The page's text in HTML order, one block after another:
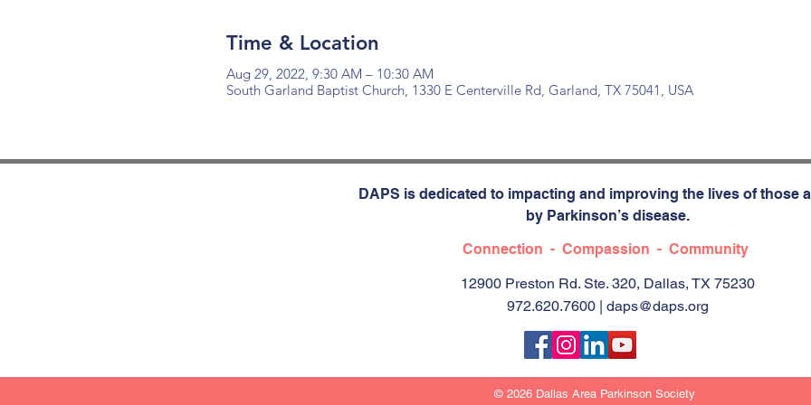
Time & Location
Aug 29, 2022, 9:30 AM – 10:30 AM
South Garland Baptist Church, 1330 E Centerville Rd, Garland, TX 75041, USA
DAPS is dedicated to impacting and improving the lives of those
by Parkinson’s disease.
Connection - Compassion - Community
12900 Preston Rd. Ste. 320, Dallas, TX 75230
972.620.7600 | daps@daps.org
© 2026 Dallas Area Parkinson Society